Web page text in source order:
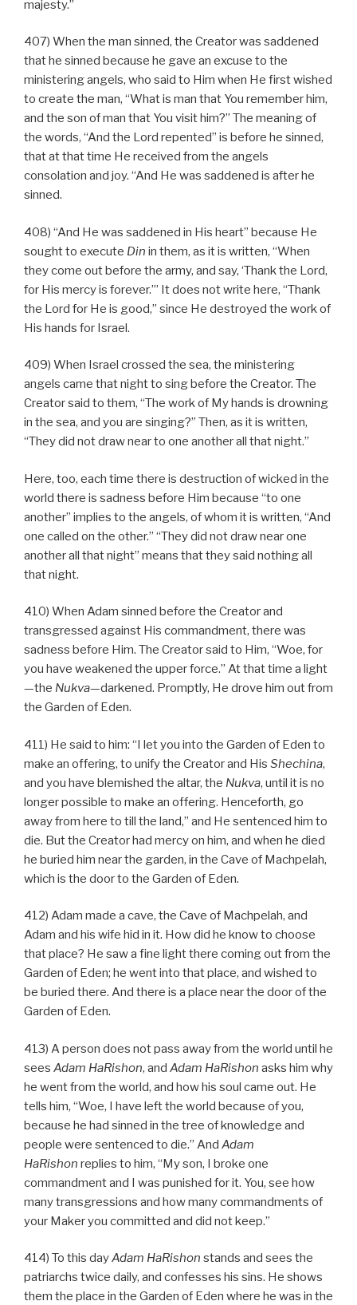
majesty.”
407) When the man sinned, the Creator was saddened
that he sinned because he gave an excuse to the
ministering angels, who said to Him when He first wished
to create the man, “What is man that You remember him,
and the son of man that You visit him?” The meaning of
the words, “And the Lord repented” is before he sinned,
that at that time He received from the angels
consolation and joy. “And He was saddened is after he
sinned.
408) “And He was saddened in His heart” because He
sought to execute Din in them, as it is written, “When
they come out before the army, and say, ‘Thank the Lord,
for His mercy is forever.’” It does not write here, “Thank
the Lord for He is good,” since He destroyed the work of
His hands for Israel.
409) When Israel crossed the sea, the ministering
angels came that night to sing before the Creator. The
Creator said to them, “The work of My hands is drowning
in the sea, and you are singing?” Then, as it is written,
“They did not draw near to one another all that night.”
Here, too, each time there is destruction of wicked in the
world there is sadness before Him because “to one
another” implies to the angels, of whom it is written, “And
one called on the other.” “They did not draw near one
another all that night” means that they said nothing all
that night.
410) When Adam sinned before the Creator and
transgressed against His commandment, there was
sadness before Him. The Creator said to Him, “Woe, for
you have weakened the upper force.” At that time a light
—the Nukva—darkened. Promptly, He drove him out from
the Garden of Eden.
411) He said to him: “I let you into the Garden of Eden to
make an offering, to unify the Creator and His Shechina,
and you have blemished the altar, the Nukva, until it is no
longer possible to make an offering. Henceforth, go
away from here to till the land,” and He sentenced him to
die. But the Creator had mercy on him, and when he died
he buried him near the garden, in the Cave of Machpelah,
which is the door to the Garden of Eden.
412) Adam made a cave, the Cave of Machpelah, and
Adam and his wife hid in it. How did he know to choose
that place? He saw a fine light there coming out from the
Garden of Eden; he went into that place, and wished to
be buried there. And there is a place near the door of the
Garden of Eden.
413) A person does not pass away from the world until he
sees Adam HaRishon, and Adam HaRishon asks him why
he went from the world, and how his soul came out. He
tells him, “Woe, I have left the world because of you,
because he had sinned in the tree of knowledge and
people were sentenced to die.” And Adam
HaRishon replies to him, “My son, I broke one
commandment and I was punished for it. You, see how
many transgressions and how many commandments of
your Maker you committed and did not keep.”
414) To this dayAdam HaRishon stands and sees the
patriarchs twice daily, and confesses his sins. He shows
them the place in the Garden of Eden where he was in the